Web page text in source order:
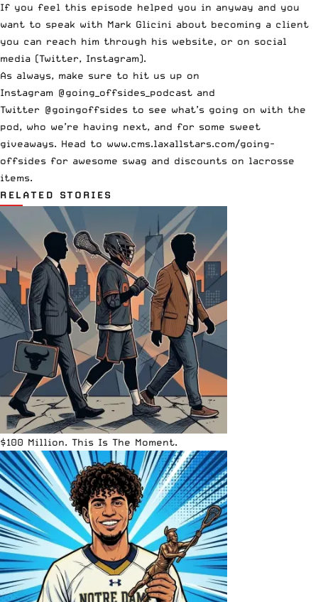
If you feel this episode helped you in anyway and you
want to speak with Mark Glicini about becoming a client
you can reach him through his website, or on social
media (Twitter, Instagram).
As always, make sure to hit us up on
Instagram @going_offsides_podcast and
Twitter @goingoffsides to see what’s going on with the
pod, who we’re having next, and for some sweet
giveaways. Head to www.cms.laxallstars.com/going-
offsides for awesome swag and discounts on lacrosse
items.
RELATED STORIES
$100 Million. This Is The Moment.